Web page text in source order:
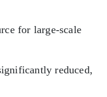
for large-scale
reduced,